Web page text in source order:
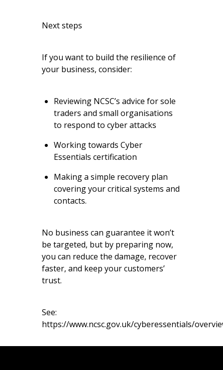
Next steps
If you want to build the resilience of
your business, consider:
Reviewing NCSC’s advice for sole
traders and small organisations
to respond to cyber attacks
Working towards Cyber
Essentials certification
Making a simple recovery plan
covering your critical systems and
contacts.
No business can guarantee it won’t
be targeted, but by preparing now,
you can reduce the damage, recover
faster, and keep your customers’
trust.
See:
https://www.ncsc.gov.uk/cyberessentials/